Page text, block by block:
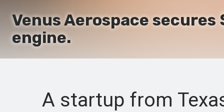
Venus Aerospace
engine.
A startup from